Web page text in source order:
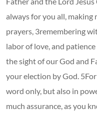
always for you all,
prayers, 3remembering
labor of love, and
the sight of our God and
your election by God.
word only, but also in
much assurance, as you